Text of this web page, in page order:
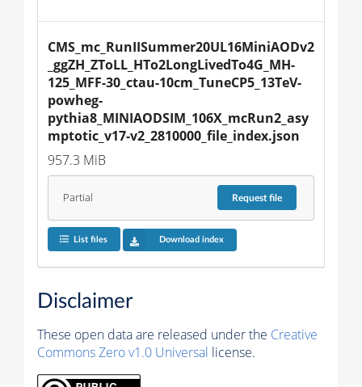
CMS_mc_RunIISummer20UL16MiniAODv2
_ggZH_ZToLL_HTo2LongLivedTo4G_MH-
125_MFF-30_ctau-10cm_TuneCP5_13TeV-
powheg-
pythia8_MINIAODSIM_106X_mcRun2_asy
mptotic_v17-v2_2810000_file_index.json
957.3 MiB
Partial Requestfile
List files Download index
Disclaimer
These open data are released under the Creative
Commons Zero v1.0 Universal license.